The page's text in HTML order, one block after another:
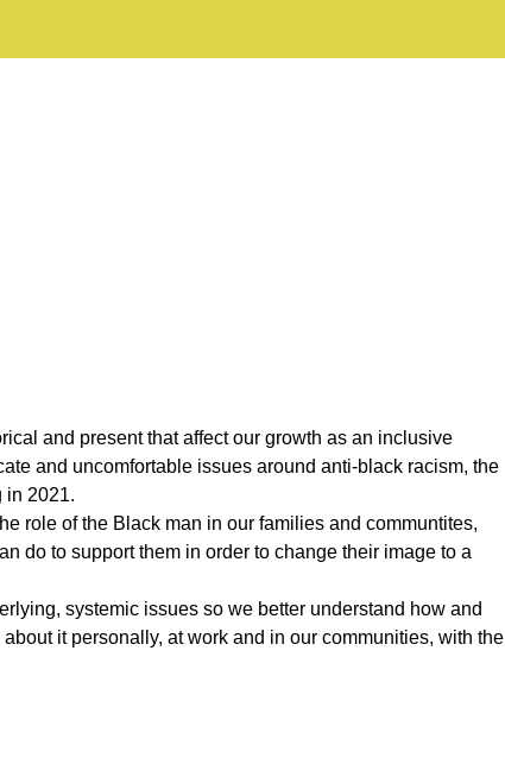
and present that affect our growth as an inclusive
and uncomfortable issues around anti-black racism, the
in 2021.
role of the Black man in our families and communtites,
do to support them in order to change their image to a
systemic issues so we better understand how and
it personally, at work and in our communities, with the